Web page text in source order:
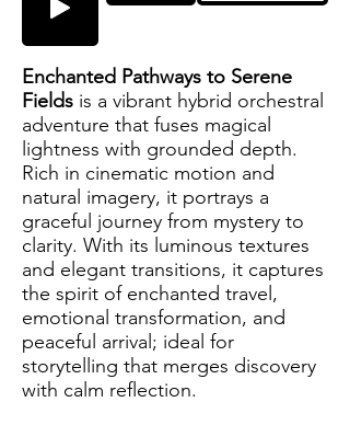
Enchanted Pathways to Serene
Fields is a vibrant hybrid orchestral
adventure that fuses magical
lightness with grounded depth.
Rich in cinematic motion and
natural imagery, it portrays a
graceful journey from mystery to
clarity. With its luminous textures
and elegant transitions, it captures
the spirit of enchanted travel,
emotional transformation, and
peaceful arrival; ideal for
storytelling that merges discovery
with calm reflection.